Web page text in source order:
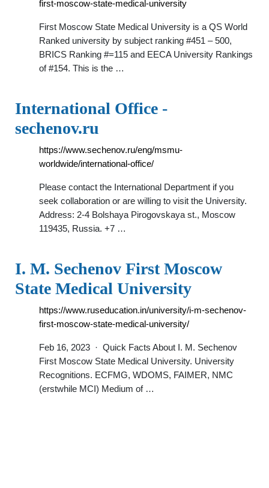
first-moscow-state-medical-university
First Moscow State Medical University is a QS World
Ranked university by subject ranking #451 – 500,
BRICS Ranking #=115 and EECA University Rankings
of #154. This is the …
International Office -
sechenov.ru
https://www.sechenov.ru/eng/msmu-
worldwide/international-office/
Please contact the International Department if you
seek collaboration or are willing to visit the University.
Address: 2-4 Bolshaya Pirogovskaya st., Moscow
119435, Russia. +7 …
I. M. Sechenov First Moscow
State Medical University
https://www.ruseducation.in/university/i-m-sechenov-
first-moscow-state-medical-university/
Feb 16, 2023 · Quick Facts About I. M. Sechenov
First Moscow State Medical University. University
Recognitions. ECFMG, WDOMS, FAIMER, NMC
(erstwhile MCI) Medium of …